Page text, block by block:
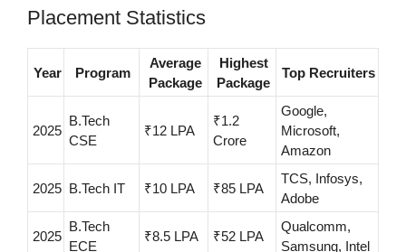
Placement Statistics
Year Program
Average
Package
Highest
Package
Top Recruiters
2025
B.Tech
CSE
₹12 LPA
₹1.2
Crore
Google,
Microsoft,
Amazon
2025 B.Tech IT ₹10 LPA ₹85 LPA
TCS, Infosys,
Adobe
2025
B.Tech
ECE
₹8.5 LPA ₹52 LPA
Qualcomm,
Samsung, Intel